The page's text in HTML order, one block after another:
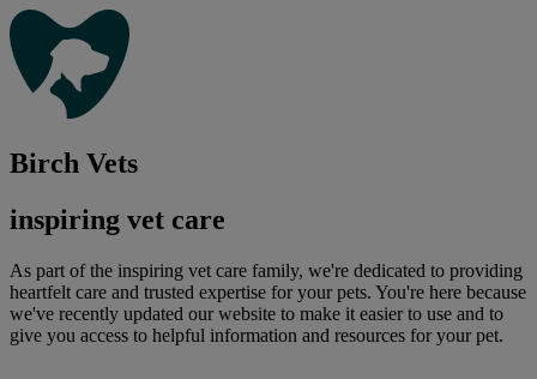
Birch Vets
inspiring vet care
As part of the inspiring vet care family, we're dedicated to providing
heartfelt care and trusted expertise for your pets. You're here because
we've recently updated our website to make it easier to use and to
give you access to helpful information and resources for your pet.